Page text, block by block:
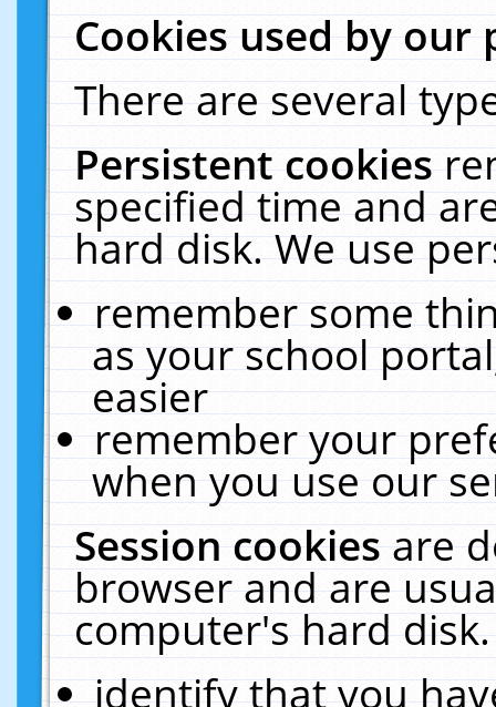
Cookies used by our
There are several
Persistent cookies
specified time and
hard disk. We use
remember some
as your school
easier
remember your
when you use our
Session cookiesare
browser and are
computer's hard
identify that you